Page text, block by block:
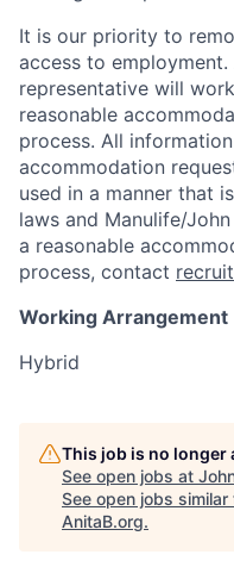
It is our priority to
access to employment.
representative will
reasonable
process. All
accommodation
used in a manner that
laws and Manulife/
a reasonable
process, contact
Working Arrangement
Hybrid
This job is no
See open jobs at
See open jobs similar
AnitaB.org.